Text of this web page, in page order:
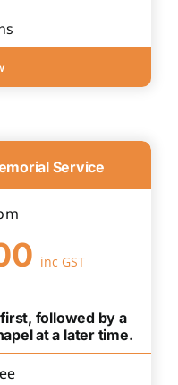
Service
inc GST
followed by a
at a later time.